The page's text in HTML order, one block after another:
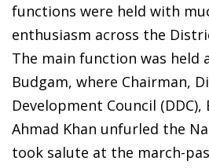
functions were held with
enthusiasm across the
The main function was held
Budgam, where Chairman,
Development Council
Ahmad Khan unfurled the
took salute at the march-